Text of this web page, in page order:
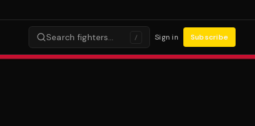
Search fighters… / Sign in Subscribe